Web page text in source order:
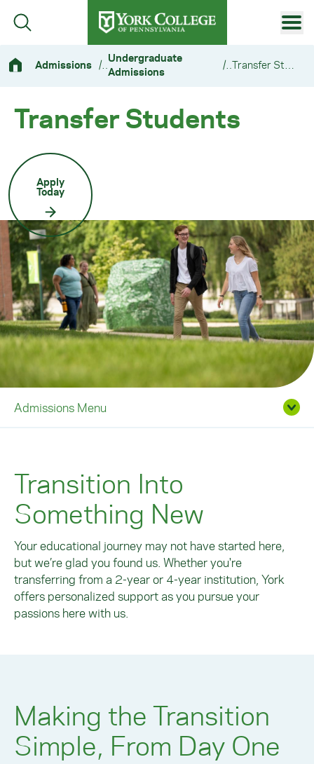
Skip to main content
Primary Navigation
Admissions /Undergraduate
Admissions
/ Transfer Students
Transfer Students
Apply
Today
Admissions Menu
Transition Into
Something New
Your educational journey may not have started here,
but we’re glad you found us. Whether you're
transferring from a 2-year or 4-year institution, York
offers personalized support as you pursue your
passions here with us.
Making the Transition
Simple, From Day One